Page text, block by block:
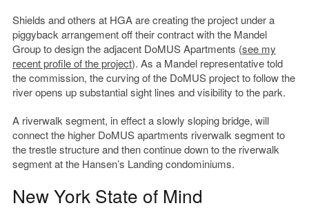
Shields and others at HGA are creating the project under a
piggyback arrangement off their contract with the Mandel
Group to design the adjacent DoMUS Apartments (see my
recent profile of the project). As a Mandel representative told
the commission, the curving of the DoMUS project to follow the
river opens up substantial sight lines and visibility to the park.
A riverwalk segment, in effect a slowly sloping bridge, will
connect the higher DoMUS apartments riverwalk segment to
the trestle structure and then continue down to the riverwalk
segment at the Hansen’s Landing condominiums.
New York State of Mind